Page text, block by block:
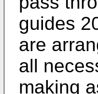
guides
are
all
making